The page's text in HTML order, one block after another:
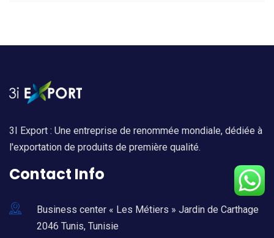
3I Export : Une entreprise de renommée mondiale, dédiée à
l'exportation de produits de première qualité.
Contact Info
Business center « Les Métiers » Jardin de Carthage
2046 Tunis, Tunisie